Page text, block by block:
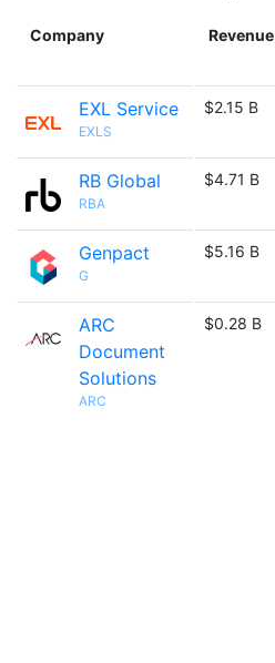
Company Revenue
EXL Service
EXLS
$2.15 B
RB Global
RBA
$4.71 B
Genpact
G
$5.16 B
ARC
Document
Solutions
ARC
$0.28 B